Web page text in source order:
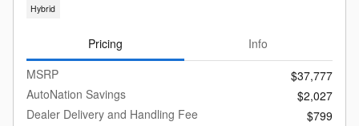
Hybrid
Pricing
Info
MSRP
$37,777
AutoNation Savings
$2,027
Dealer Delivery and Handling Fee
$799